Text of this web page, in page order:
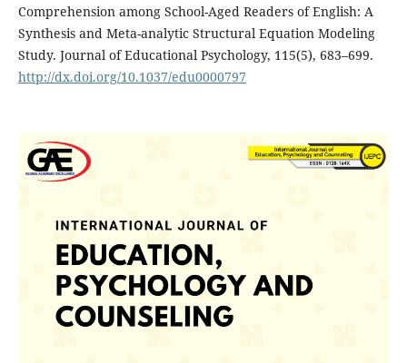
Comprehension among School-Aged Readers of English: A
Synthesis and Meta-analytic Structural Equation Modeling
Study. Journal of Educational Psychology, 115(5), 683–699.
http://dx.doi.org/10.1037/edu0000797